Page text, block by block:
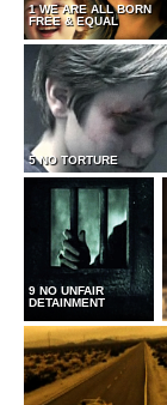
1 WE ARE ALL BORN
FREE & EQUAL
5 NO TORTURE
9 NO UNFAIR
DETAINMENT